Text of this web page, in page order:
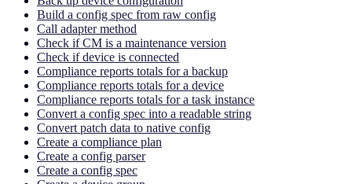
Build a config spec from raw config
Call adapter method
Check if CM is a maintenance version
Check if device is connected
Compliance reports totals for a backup
Compliance reports totals for a device
Compliance reports totals for a task instance
Convert a config spec into a readable string
Convert patch data to native config
Create a compliance plan
Create a config parser
Create a config spec